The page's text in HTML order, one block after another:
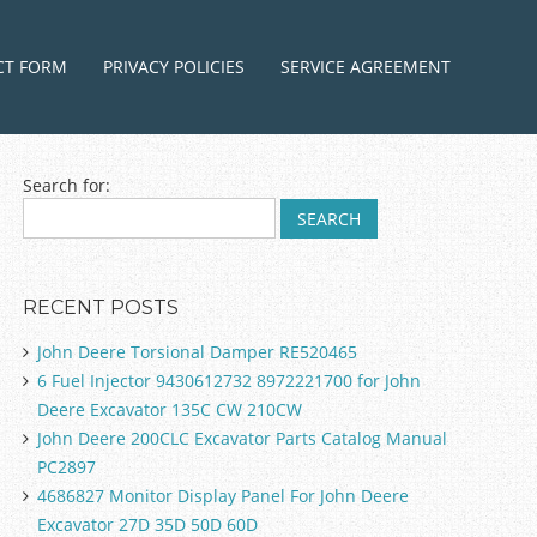
FORM PRIVACY POLICIES SERVICE AGREEMENT
Search for:
RECENT POSTS
John Deere Torsional Damper RE520465
6 Fuel Injector 9430612732 8972221700 for John
Deere Excavator 135C CW 210CW
John Deere 200CLC Excavator Parts Catalog Manual
PC2897
4686827 Monitor Display Panel For John Deere
Excavator 27D 35D 50D 60D